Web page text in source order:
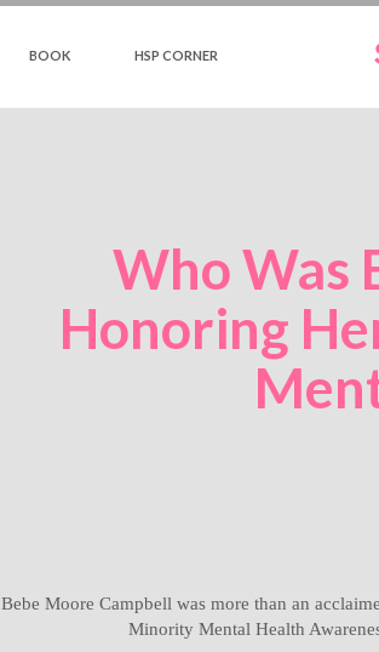
HSP CORNER
BOOK
Who Was
Honoring
Bebe Moore Campbell was more than an
Minority Mental Health